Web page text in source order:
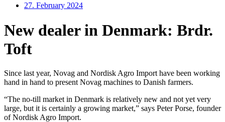
27. February 2024
New dealer in Denmark: Brdr.
Toft
Since last year, Novag and Nordisk Agro Import have been working
hand in hand to present Novag machines to Danish farmers.
“The no-till market in Denmark is relatively new and not yet very
large, but it is certainly a growing market,” says Peter Porse, founder
of Nordisk Agro Import.